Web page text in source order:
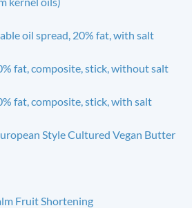
oil spread, 20% fat, with salt
fat, composite, stick, without salt
fat, composite, stick, with salt
Style Cultured Vegan Butter
Fruit Shortening